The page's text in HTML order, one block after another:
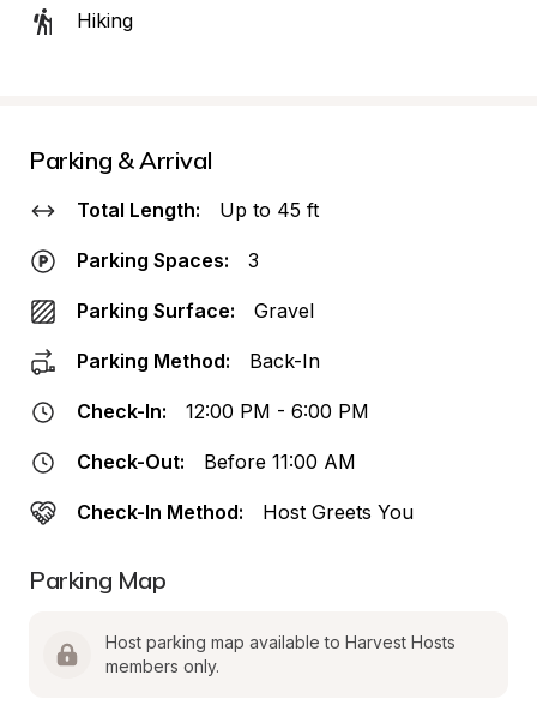
Hiking
Parking & Arrival
Total Length: Up to 45 ft
Parking Spaces: 3
Parking Surface: Gravel
Parking Method: Back-In
Check-In: 12:00 PM - 6:00 PM
Check-Out: Before 11:00 AM
Check-In Method: Host Greets You
Parking Map
Host parking map available to Harvest Hosts
members only.